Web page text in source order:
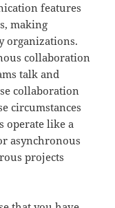
features
making
organizations.
collaboration
talk and
collaboration
circumstances
operate like a
asynchronous
projects